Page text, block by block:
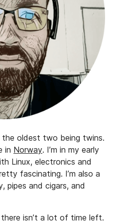
the oldest two being twins.
in Norway. I’m in my early
Linux, electronics and
fascinating. I’m also a
pipes and cigars, and
isn’t a lot of time left.